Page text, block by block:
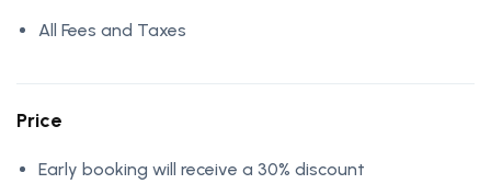
All Fees and Taxes
Price
Early booking will receive a 30% discount